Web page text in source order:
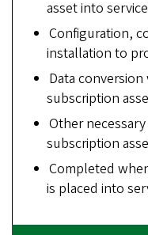
asset into service
Configuration,
installation to
Data
subscription
Other
subscription
Completed
is placed into